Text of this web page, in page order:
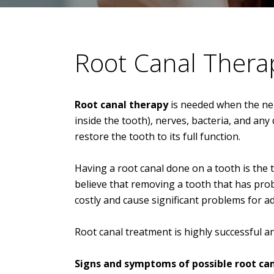
Root Canal
Root canal therapyis needed when the
inside the tooth), nerves, bacteria, and
restore the tooth to its full function.
Having a root canal done on a tooth is
believe that removing a tooth that has
costly and cause significant problems for
Root canal treatment is highly successful
Signs and symptoms of possible root